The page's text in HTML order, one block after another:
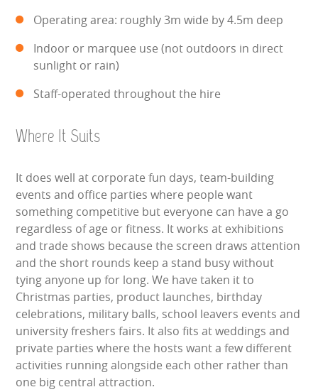
Operating area: roughly 3m wide by 4.5m deep
Indoor or marquee use (not outdoors in direct
sunlight or rain)
Staff-operated throughout the hire
Where It Suits
It does well at corporate fun days, team-building
events and office parties where people want
something competitive but everyone can have a go
regardless of age or fitness. It works at exhibitions
and trade shows because the screen draws attention
and the short rounds keep a stand busy without
tying anyone up for long. We have taken it to
Christmas parties, product launches, birthday
celebrations, military balls, school leavers events and
university freshers fairs. It also fits at weddings and
private parties where the hosts want a few different
activities running alongside each other rather than
one big central attraction.